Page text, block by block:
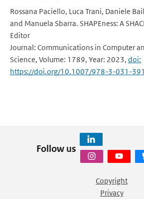
Rossana Paciello, Luca Trani, Daniele
and Manuela Sbarra. SHAPEness: A
Editor
Journal: Communications in Computer
Science, Volume: 1789, Year: 2023, doi:
https://doi.org/10.1007/978-3-031-
Follow us
Copyright
Privacy